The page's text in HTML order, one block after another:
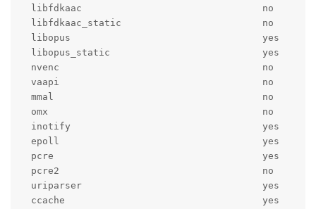
  libfdkaac                                no
  libfdkaac_static                         no
  libopus                                  yes
  libopus_static                           yes
  nvenc                                    no
  vaapi                                    no
  mmal                                     no
  omx                                      no
  inotify                                  yes
  epoll                                    yes
  pcre                                     yes
  pcre2                                    no
  uriparser                                yes
  ccache                                   yes